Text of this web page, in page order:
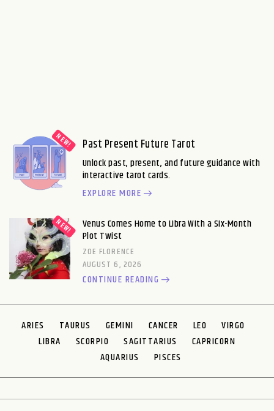
Past Present Future Tarot
Unlock past, present, and future guidance with
interactive tarot cards.
EXPLORE MORE
Venus Comes Home to Libra With a Six-Month
Plot Twist
ZOE FLORENCE
AUGUST 6, 2026
CONTINUE READING
ARIES TAURUS GEMINI CANCER LEO
VIRGO
LIBRA
SCORPIO SAGITTARIUS
CAPRICORN
AQUARIUS
PISCES